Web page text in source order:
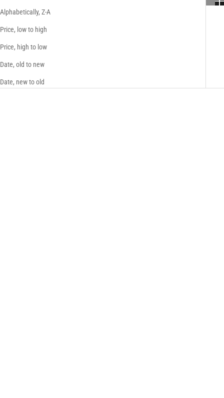
Alphabetically, Z-A
Price, low to high
Price, high to low
Date, old to new
Date, new to old